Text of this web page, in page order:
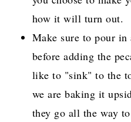
how it will turn out.
Make sure to pour
before adding the
like to "sink" to the
we are baking it
they go all the way